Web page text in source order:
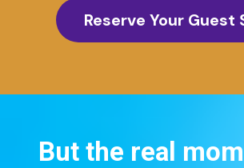
Reserve Your Guest
But the real